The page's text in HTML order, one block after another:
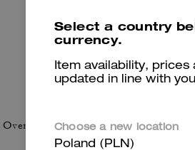
4.9
Per maggiori informazioni su
Overall Fit
Select a country
currency.
Item availability,
updated in line with
Choose a new location
Poland (PLN)